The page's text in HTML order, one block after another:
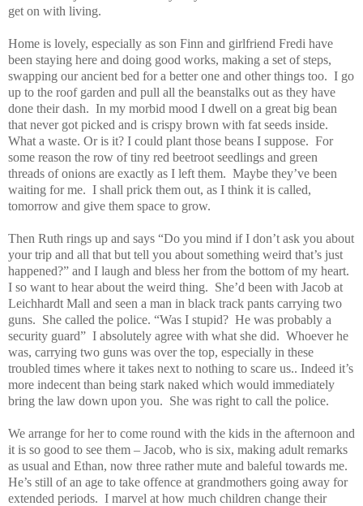
get on with living.
Home is lovely, especially as son Finn and girlfriend Fredi have
been staying here and doing good works, making a set of steps,
swapping our ancient bed for a better one and other things too. I go
up to the roof garden and pull all the beanstalks out as they have
done their dash. In my morbid mood I dwell on a great big bean
that never got picked and is crispy brown with fat seeds inside.
What a waste. Or is it? I could plant those beans I suppose. For
some reason the row of tiny red beetroot seedlings and green
threads of onions are exactly as I left them. Maybe they’ve been
waiting for me. I shall prick them out, as I think it is called,
tomorrow and give them space to grow.
Then Ruth rings up and says “Do you mind if I don’t ask you about
your trip and all that but tell you about something weird that’s just
happened?” and I laugh and bless her from the bottom of my heart.
I so want to hear about the weird thing. She’d been with Jacob at
Leichhardt Mall and seen a man in black track pants carrying two
guns. She called the police. “Was I stupid? He was probably a
security guard” I absolutely agree with what she did. Whoever he
was, carrying two guns was over the top, especially in these
troubled times where it takes next to nothing to scare us.. Indeed it’s
more indecent than being stark naked which would immediately
bring the law down upon you. She was right to call the police.
We arrange for her to come round with the kids in the afternoon and
it is so good to see them – Jacob, who is six, making adult remarks
as usual and Ethan, now three rather mute and baleful towards me.
He’s still of an age to take offence at grandmothers going away for
extended periods. I marvel at how much children change their